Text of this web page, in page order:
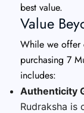
best value.
Value
While we offer
purchasing 7
includes:
Authenticity
Rudraksha is